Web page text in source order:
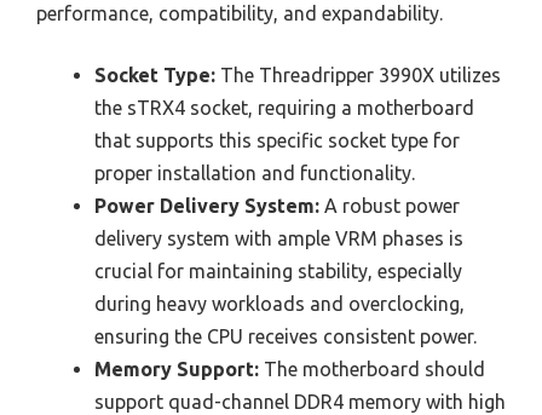
performance, compatibility, and expandability.
Socket Type: The Threadripper 3990X utilizes
the sTRX4 socket, requiring a motherboard
that supports this specific socket type for
proper installation and functionality.
Power Delivery System: A robust power
delivery system with ample VRM phases is
crucial for maintaining stability, especially
during heavy workloads and overclocking,
ensuring the CPU receives consistent power.
Memory Support: The motherboard should
support quad-channel DDR4 memory with high